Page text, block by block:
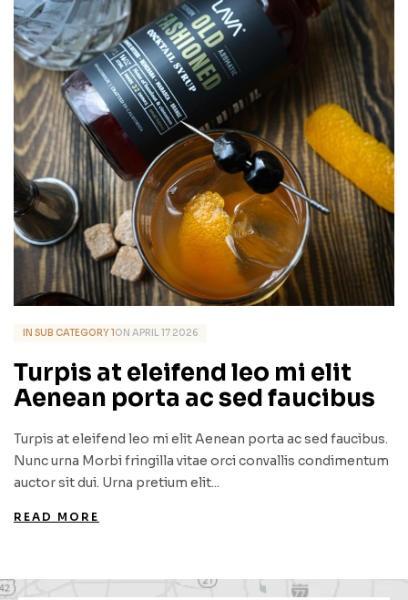
ON APRIL17 2026
IN SUB CATEGORY 1
Turpis at eleifend leo mi elit
Aenean porta ac sed faucibus
Turpis at eleifend leo mi elit Aenean porta ac sed faucibus.
Nunc urna Morbi fringilla vitae orci convallis condimentum
auctor sit dui. Urna pretium elit...
READ MORE